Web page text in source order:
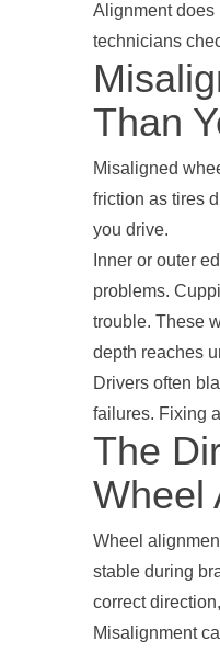
Alignment does
technicians
Than
Misaligned
friction as tires
you drive.
Inner or outer
problems.
trouble. These
depth reaches
Drivers often
failures. Fixing
The
Wheel
Wheel
stable during
correct
Misalignment